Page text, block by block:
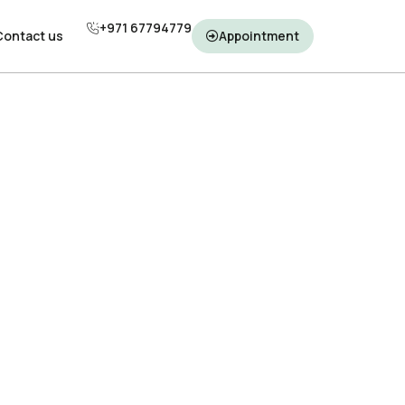
us +971 67794779 Appointment
us +971 67794779 Appointment